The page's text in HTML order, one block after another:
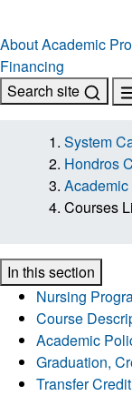
AboutAcademic
Financing
Search site
System
Hondros
Courses
In this section
Nursing
Course
Academic
Graduation,
Transfer